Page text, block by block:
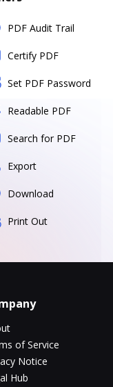
PDF Audit Trail
Certify PDF
Set PDF Password
Readable PDF
Search for PDF
Export
Download
Print Out
of Service
Notice
Hub